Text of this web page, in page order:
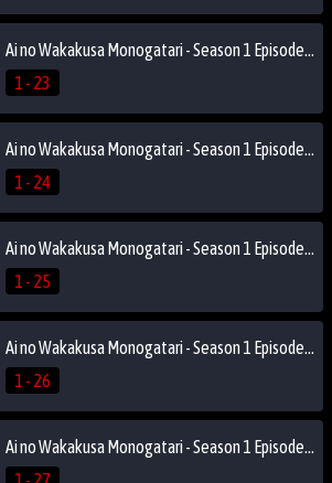
Ai no Wakakusa Monogatari - Season 1 Episode 23
1 - 23
Ai no Wakakusa Monogatari - Season 1 Episode 24
1 - 24
Ai no Wakakusa Monogatari - Season 1 Episode 25
1 - 25
Ai no Wakakusa Monogatari - Season 1 Episode 26
1 - 26
Ai no Wakakusa Monogatari - Season 1 Episode 27